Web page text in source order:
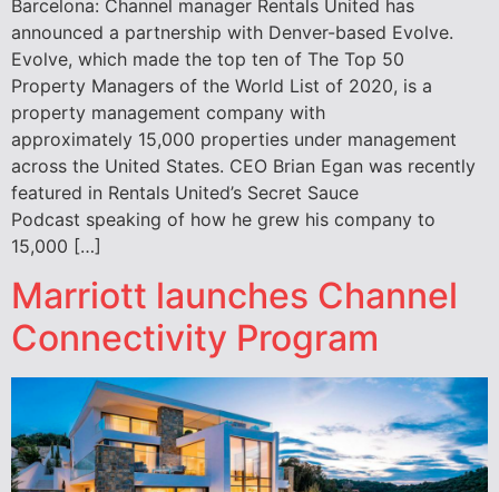
Barcelona: Channel manager Rentals United has
announced a partnership with Denver-based Evolve.
Evolve, which made the top ten of The Top 50
Property Managers of the World List of 2020, is a
property management company with
approximately 15,000 properties under management
across the United States. CEO Brian Egan was recently
featured in Rentals United’s Secret Sauce
Podcast speaking of how he grew his company to
15,000 […]
Marriott launches Channel
Connectivity Program